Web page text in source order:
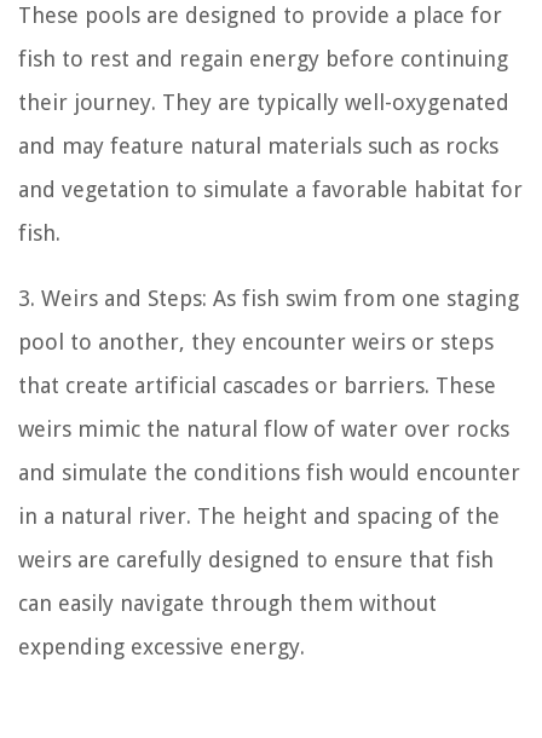
These pools are designed to provide a place for
fish to rest and regain energy before continuing
their journey. They are typically well-oxygenated
and may feature natural materials such as rocks
and vegetation to simulate a favorable habitat for
fish.
3. Weirs and Steps: As fish swim from one staging
pool to another, they encounter weirs or steps
that create artificial cascades or barriers. These
weirs mimic the natural flow of water over rocks
and simulate the conditions fish would encounter
in a natural river. The height and spacing of the
weirs are carefully designed to ensure that fish
can easily navigate through them without
expending excessive energy.